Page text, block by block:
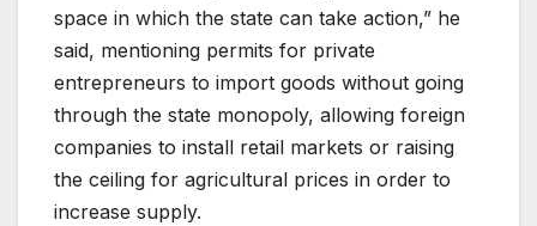
space in which the state can take action,” he
said, mentioning permits for private
entrepreneurs to import goods without going
through the state monopoly, allowing foreign
companies to install retail markets or raising
the ceiling for agricultural prices in order to
increase supply.